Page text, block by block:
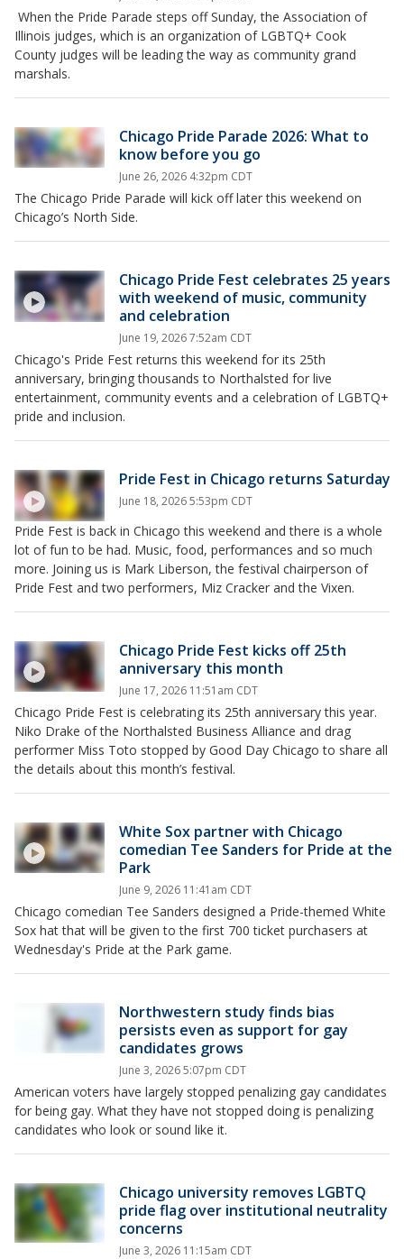
When the Pride Parade steps off Sunday, the Association of
Illinois judges, which is an organization of LGBTQ+ Cook
County judges will be leading the way as community grand
marshals.
Chicago Pride Parade 2026: What to
know before you go
June 26, 2026 4:32pm CDT
The Chicago Pride Parade will kick off later this weekend on
Chicago’s North Side.
Chicago Pride Fest celebrates 25 years
with weekend of music, community
and celebration
June 19, 2026 7:52am CDT
Chicago's Pride Fest returns this weekend for its 25th
anniversary, bringing thousands to Northalsted for live
entertainment, community events and a celebration of LGBTQ+
pride and inclusion.
Pride Fest in Chicago returns Saturday
June 18, 2026 5:53pm CDT
Pride Fest is back in Chicago this weekend and there is a whole
lot of fun to be had. Music, food, performances and so much
more. Joining us is Mark Liberson, the festival chairperson of
Pride Fest and two performers, Miz Cracker and the Vixen.
Chicago Pride Fest kicks off 25th
anniversary this month
June 17, 2026 11:51am CDT
Chicago Pride Fest is celebrating its 25th anniversary this year.
Niko Drake of the Northalsted Business Alliance and drag
performer Miss Toto stopped by Good Day Chicago to share all
the details about this month’s festival.
White Sox partner with Chicago
comedian Tee Sanders for Pride at the
Park
June 9, 2026 11:41am CDT
Chicago comedian Tee Sanders designed a Pride-themed White
Sox hat that will be given to the first 700 ticket purchasers at
Wednesday's Pride at the Park game.
Northwestern study finds bias
persists even as support for gay
candidates grows
June 3, 2026 5:07pm CDT
American voters have largely stopped penalizing gay candidates
for being gay. What they have not stopped doing is penalizing
candidates who look or sound like it.
Chicago university removes LGBTQ
pride flag over institutional neutrality
concerns
June 3, 2026 11:15am CDT